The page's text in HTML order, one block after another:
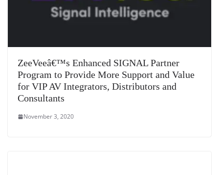
ZeeVeeâ€™s Enhanced SIGNAL Partner
Program to Provide More Support and Value
for VIP AV Integrators, Distributors and
Consultants
November 3, 2020